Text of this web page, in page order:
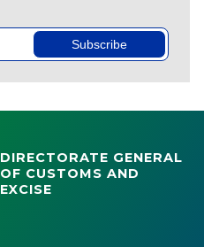
Subscribe
DIRECTORATE GENERAL
OF CUSTOMS AND
EXCISE